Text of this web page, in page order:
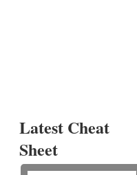
Latest Cheat
Sheet